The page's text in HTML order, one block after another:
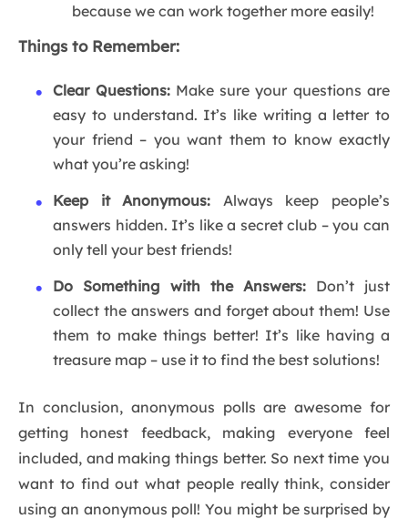
because we can work together more easily!
Things to Remember:
Clear Questions:Make sure your questions are
easy to understand. It’s like writing a letter to
your friend – you want them to know exactly
what you’re asking!
Keep it Anonymous: Always keep people’s
answers hidden. It’s like a secret club – you can
only tell your best friends!
Do Something with the Answers:Don’t just
collect the answers and forget about them! Use
them to make things better! It’s like having a
treasure map – use it to find the best solutions!
In conclusion, anonymous polls are awesome for
getting honest feedback, making everyone feel
included, and making things better. So next time you
want to find out what people really think, consider
using an anonymous poll! You might be surprised by